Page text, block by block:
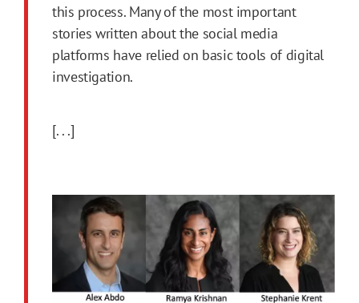
this process. Many of the most important
stories written about the social media
platforms have relied on basic tools of digital
investigation.
[. . .]